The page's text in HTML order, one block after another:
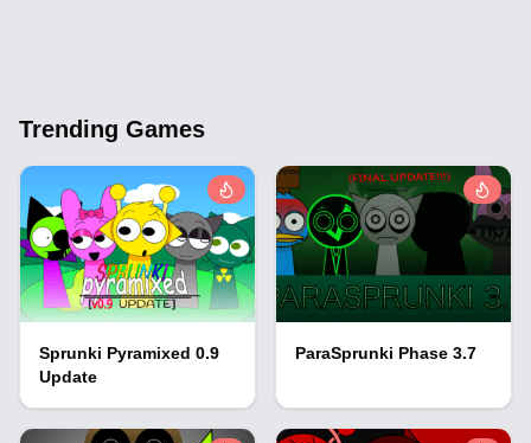
Trending Games
Sprunki Pyramixed 0.9
Update
ParaSprunki Phase 3.7